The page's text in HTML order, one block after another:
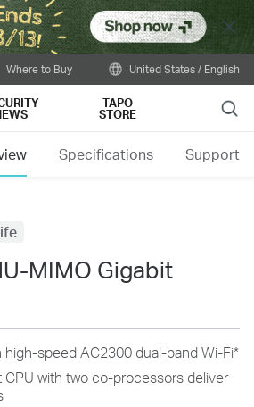
Close
Where to Buy United States / English
TAPO
STORE Search
Specifications Support
MIMO Gigabit
speed AC2300 dual-band Wi-Fi*
with two co-processors deliver